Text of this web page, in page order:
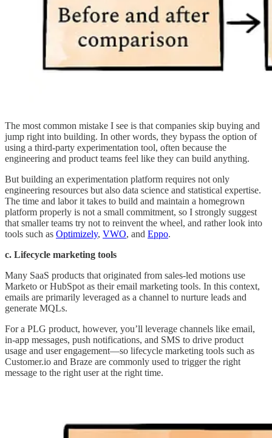
The most common mistake I see is that companies skip buying and
jump right into building. In other words, they bypass the option of
using a third-party experimentation tool, often because the
engineering and product teams feel like they can build anything.
But building an experimentation platform requires not only
engineering resources but also data science and statistical expertise.
The time and labor it takes to build and maintain a homegrown
platform properly is not a small commitment, so I strongly suggest
that smaller teams try not to reinvent the wheel, and rather look into
tools such as Optimizely, VWO, and Eppo.
c. Lifecycle marketing tools
Many SaaS products that originated from sales-led motions use
Marketo or HubSpot as their email marketing tools. In this context,
emails are primarily leveraged as a channel to nurture leads and
generate MQLs.
For a PLG product, however, you’ll leverage channels like email,
in-app messages, push notifications, and SMS to drive product
usage and user engagement—so lifecycle marketing tools such as
Customer.io and Braze are commonly used to trigger the right
message to the right user at the right time.